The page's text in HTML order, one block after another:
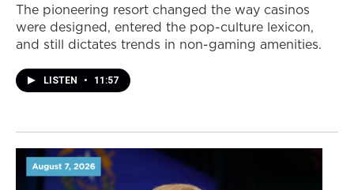
The pioneering resort changed the way casinos
were designed, entered the pop-culture lexicon,
and still dictates trends in non-gaming amenities.
LISTEN • 11:57